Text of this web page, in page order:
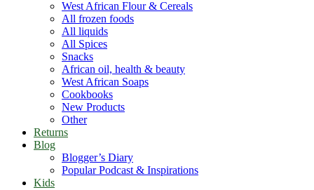
West African Flour & Cereals
All frozen foods
All liquids
All Spices
Snacks
African oil, health & beauty
West African Soaps
Cookbooks
New Products
Other
Returns
Blog
Blogger’s Diary
Popular Podcast & Inspirations
Kids